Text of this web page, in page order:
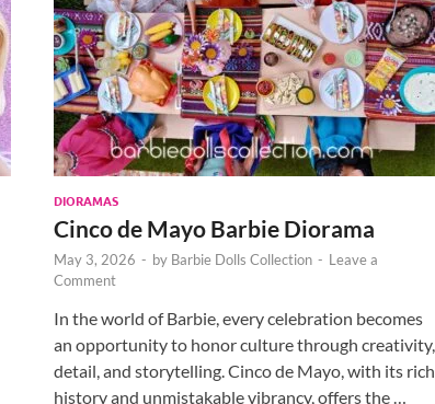
DIORAMAS
Cinco de Mayo Barbie Diorama
May 3, 2026 - by Barbie Dolls Collection - Leave a
Comment
In the world of Barbie, every celebration becomes
an opportunity to honor culture through creativity,
detail, and storytelling. Cinco de Mayo, with its rich
history and unmistakable vibrancy, offers the …